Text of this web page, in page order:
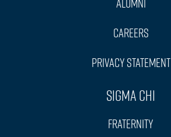
Careers
Privacy Statement
Sigma Chi
Fraternity